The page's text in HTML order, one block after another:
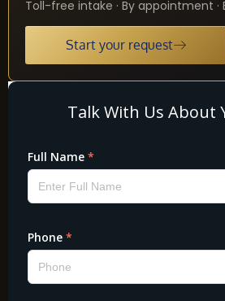
Toll-free intake · By appointment ·
Start your request